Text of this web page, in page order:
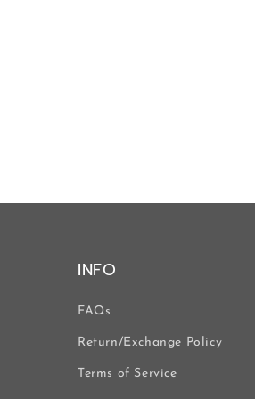
INFO
FAQs
Return/Exchange Policy
Terms of Service